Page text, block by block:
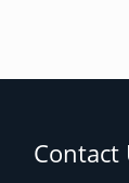
Contact